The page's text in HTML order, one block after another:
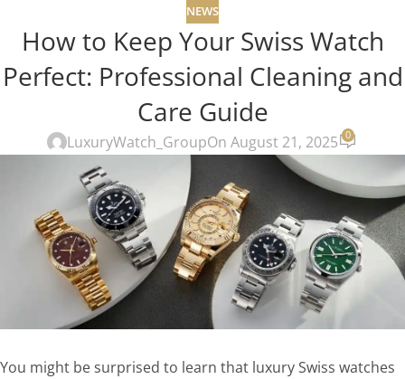
NEWS
How to Keep Your Swiss Watch
Perfect: Professional Cleaning and
Care Guide
LuxuryWatch_GroupOn August 21, 2025 0
You might be surprised to learn that luxury Swiss watches